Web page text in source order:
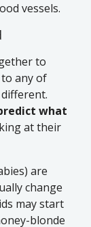
vessels.
to
any of
what
at their
are
change
may start
blonde